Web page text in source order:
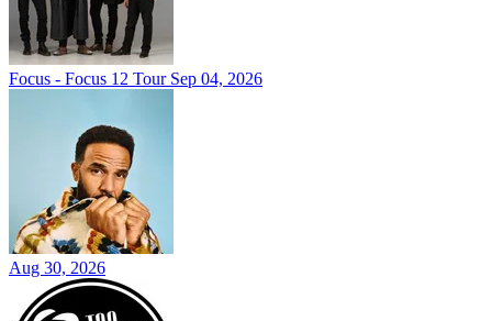
Focus - Focus 12 Tour Sep 04, 2026
Aug 30, 2026